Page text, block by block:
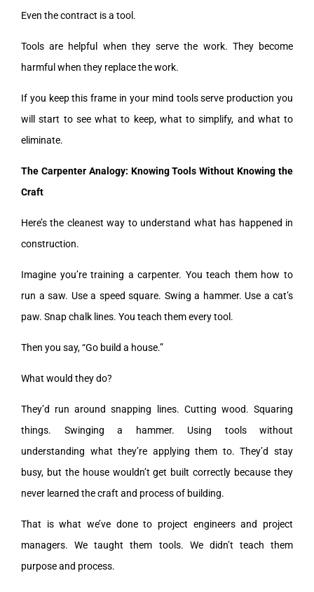
Even the contract is a tool.
Tools are helpful when they serve the work. They become
harmful when they replace the work.
If you keep this frame in your mind tools serve production you
will start to see what to keep, what to simplify, and what to
eliminate.
The Carpenter Analogy: Knowing Tools Without Knowing the
Craft
Here’s the cleanest way to understand what has happened in
construction.
Imagine you’re training a carpenter. You teach them how to
run a saw. Use a speed square. Swing a hammer. Use a cat’s
paw. Snap chalk lines. You teach them every tool.
Then you say, “Go build a house.”
What would they do?
They’d run around snapping lines. Cutting wood. Squaring
things. Swinging a hammer. Using tools without
understanding what they’re applying them to. They’d stay
busy, but the house wouldn’t get built correctly because they
never learned the craft and process of building.
That is what we’ve done to project engineers and project
managers. We taught them tools. We didn’t teach them
purpose and process.